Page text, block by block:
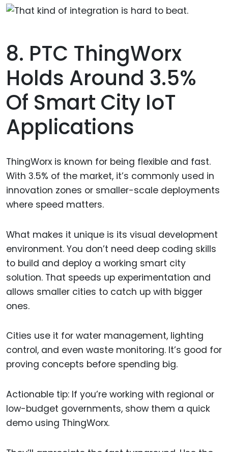
8. PTC ThingWorx
Holds Around 3.5%
Of Smart City IoT
Applications
ThingWorx is known for being flexible and fast.
With 3.5% of the market, it’s commonly used in
innovation zones or smaller-scale deployments
where speed matters.
What makes it unique is its visual development
environment. You don’t need deep coding skills
to build and deploy a working smart city
solution. That speeds up experimentation and
allows smaller cities to catch up with bigger
ones.
Cities use it for water management, lighting
control, and even waste monitoring. It’s good for
proving concepts before spending big.
Actionable tip: If you’re working with regional or
low-budget governments, show them a quick
demo using ThingWorx.